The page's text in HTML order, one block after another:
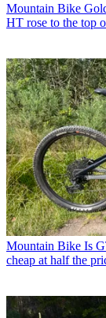
Mountain Bike
HT rose to the top
Mountain Bike Is
cheap at half the